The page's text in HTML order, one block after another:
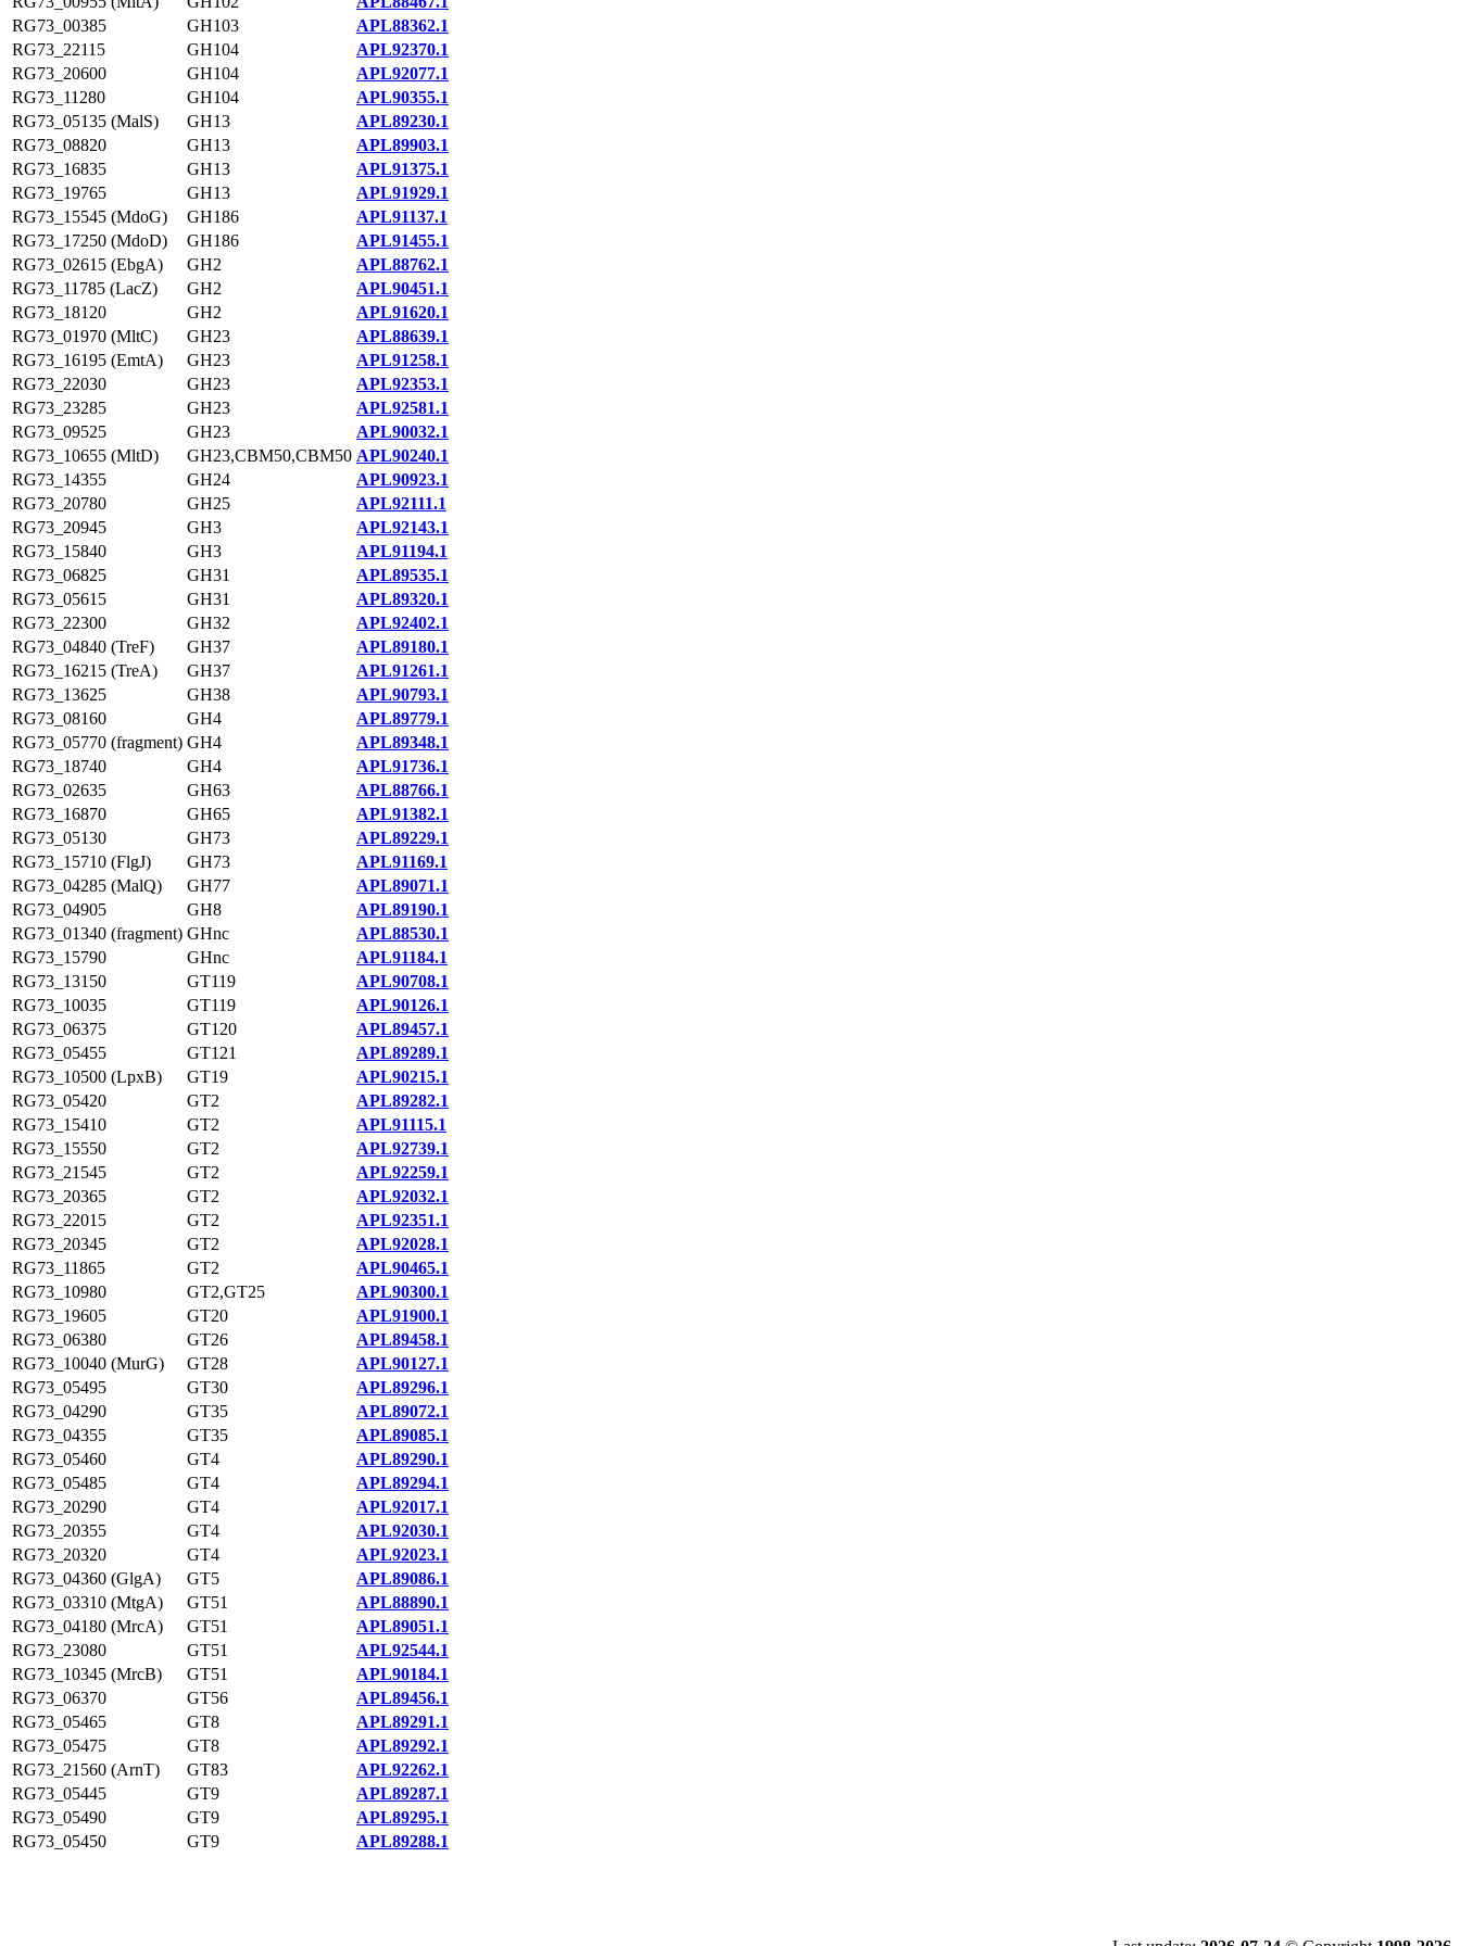
RG73_00385
GH103
APL88362.1
RG73_22115
GH104
APL92370.1
RG73_20600
GH104
APL92077.1
RG73_11280
GH104
APL90355.1
RG73_05135 (MalS)
GH13
APL89230.1
RG73_08820
GH13
APL89903.1
RG73_16835
GH13
APL91375.1
RG73_19765
GH13
APL91929.1
RG73_15545 (MdoG)
GH186
APL91137.1
RG73_17250 (MdoD)
GH186
APL91455.1
RG73_02615 (EbgA)
GH2
APL88762.1
RG73_11785 (LacZ)
GH2
APL90451.1
RG73_18120
GH2
APL91620.1
RG73_01970 (MltC)
GH23
APL88639.1
RG73_16195 (EmtA)
GH23
APL91258.1
RG73_22030
GH23
APL92353.1
RG73_23285
GH23
APL92581.1
RG73_09525
GH23
APL90032.1
RG73_10655 (MltD)
GH23,CBM50,CBM50 APL90240.1
RG73_14355
GH24
APL90923.1
RG73_20780
GH25
APL92111.1
RG73_20945
GH3
APL92143.1
RG73_15840
GH3
APL91194.1
RG73_06825
GH31
APL89535.1
RG73_05615
GH31
APL89320.1
RG73_22300
GH32
APL92402.1
RG73_04840 (TreF)
GH37
APL89180.1
RG73_16215 (TreA)
GH37
APL91261.1
RG73_13625
GH38
APL90793.1
RG73_08160
GH4
APL89779.1
RG73_05770 (fragment) GH4
APL89348.1
RG73_18740
GH4
APL91736.1
RG73_02635
GH63
APL88766.1
RG73_16870
GH65
APL91382.1
RG73_05130
GH73
APL89229.1
RG73_15710 (FlgJ)
GH73
APL91169.1
RG73_04285 (MalQ)
GH77
APL89071.1
RG73_04905
GH8
APL89190.1
RG73_01340 (fragment) GHnc
APL88530.1
RG73_15790
GHnc
APL91184.1
RG73_13150
GT119
APL90708.1
RG73_10035
GT119
APL90126.1
RG73_06375
GT120
APL89457.1
RG73_05455
GT121
APL89289.1
RG73_10500 (LpxB)
GT19
APL90215.1
RG73_05420
GT2
APL89282.1
RG73_15410
GT2
APL91115.1
RG73_15550
GT2
APL92739.1
RG73_21545
GT2
APL92259.1
RG73_20365
GT2
APL92032.1
RG73_22015
GT2
APL92351.1
RG73_20345
GT2
APL92028.1
RG73_11865
GT2
APL90465.1
RG73_10980
GT2,GT25
APL90300.1
RG73_19605
GT20
APL91900.1
RG73_06380
GT26
APL89458.1
RG73_10040 (MurG)
GT28
APL90127.1
RG73_05495
GT30
APL89296.1
RG73_04290
GT35
APL89072.1
RG73_04355
GT35
APL89085.1
RG73_05460
GT4
APL89290.1
RG73_05485
GT4
APL89294.1
RG73_20290
GT4
APL92017.1
RG73_20355
GT4
APL92030.1
RG73_20320
GT4
APL92023.1
RG73_04360 (GlgA)
GT5
APL89086.1
RG73_03310 (MtgA)
GT51
APL88890.1
RG73_04180 (MrcA)
GT51
APL89051.1
RG73_23080
GT51
APL92544.1
RG73_10345 (MrcB)
GT51
APL90184.1
RG73_06370
GT56
APL89456.1
RG73_05465
GT8
APL89291.1
RG73_05475
GT8
APL89292.1
RG73_21560 (ArnT)
GT83
APL92262.1
RG73_05445
GT9
APL89287.1
RG73_05490
GT9
APL89295.1
RG73_05450
GT9 APL89288.1